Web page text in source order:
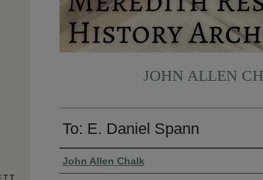
JOHN ALLEN
To: E. Daniel Spann
Authors
John Allen Chalk